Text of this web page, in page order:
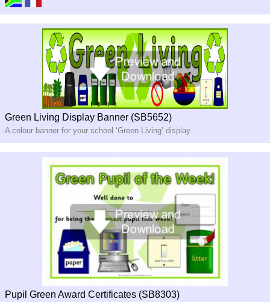
Green Living Display Banner (SB5652)
A colour banner for your school ‘Green Living’ display
Pupil Green Award Certificates (SB8303)